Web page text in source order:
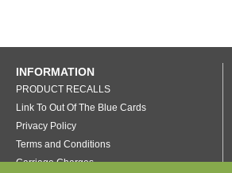
INFORMATION
PRODUCT RECALLS
Link To Out Of The Blue Cards
Privacy Policy
Terms and Conditions
Carriage Charges